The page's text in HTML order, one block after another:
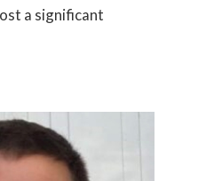
a significant